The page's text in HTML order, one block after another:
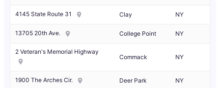
4145 State Route 31 Clay NY
13705 20th Ave. College Point NY
2 Veteran's Memorial Highway
Commack NY
1900 The Arches Cir. Deer Park NY